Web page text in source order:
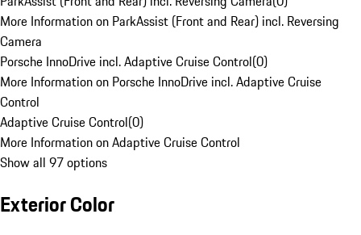
More Information on ParkAssist (Front and Rear) incl. Reversing
Camera
Porsche InnoDrive incl. Adaptive Cruise Control(0)
More Information on Porsche InnoDrive incl. Adaptive Cruise
Control
Adaptive Cruise Control(0)
More Information on Adaptive Cruise Control
Show all 97 options
Exterior Color